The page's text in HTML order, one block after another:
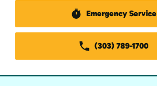
Emergency Service
(303) 789-1700